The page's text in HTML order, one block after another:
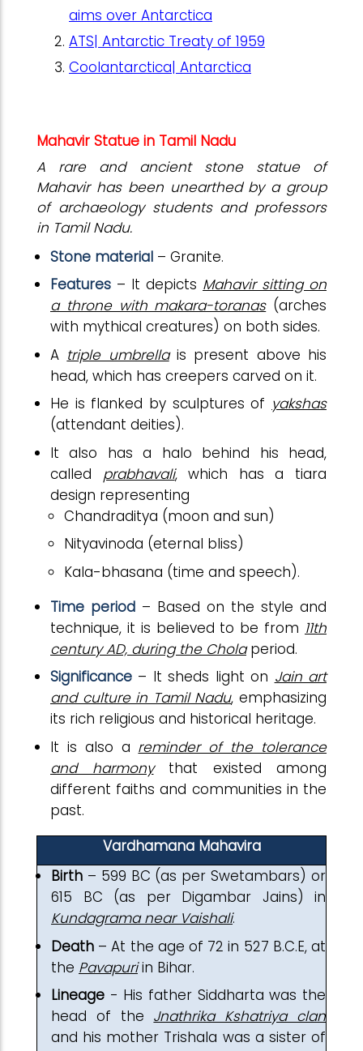
aims over Antarctica
ATS| Antarctic Treaty of 1959
Coolantarctica| Antarctica
Mahavir Statue in Tamil Nadu
A rare and ancient stone statue of
Mahavir has been unearthed by a group
of archaeology students and professors
in Tamil Nadu.
Stone material – Granite.
Features – It depicts Mahavir sitting on
a throne with makara-toranas(arches
with mythical creatures) on both sides.
A triple umbrellais present above his
head, which has creepers carved on it.
He is flanked by sculptures of yakshas
(attendant deities).
It also has a halo behind his head,
called prabhavali, which has a tiara
design representing
Chandraditya (moon and sun)
Nityavinoda (eternal bliss)
Kala-bhasana (time and speech).
Time period – Based on the style and
technique, it is believed to be from 11th
century AD, during the Cholaperiod.
Significance – It sheds light on Jain art
and culture in Tamil Nadu, emphasizing
its rich religious and historical heritage.
It is also a reminder of the tolerance
and harmonythat existed among
different faiths and communities in the
past.
Vardhamana Mahavira
Birth – 599 BC (as per Swetambars) or
615 BC (as per Digambar Jains) in
Kundagrama near Vaishali.
Death – At the age of 72 in 527 B.C.E, at
the Pavapuriin Bihar.
Lineage - His father Siddharta was the
head of the Jnathrika Kshatriya clan
and his mother Trishala was a sister of